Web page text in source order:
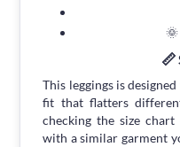
📏
This leggings is
fit that flatters
checking the size
with a similar garment